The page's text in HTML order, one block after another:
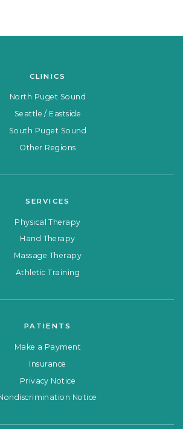
CLINICS
North Puget Sound
Seattle / Eastside
South Puget Sound
Other Regions
SERVICES
Physical Therapy
Hand Therapy
Massage Therapy
Athletic Training
PATIENTS
Make a Payment
Insurance
Privacy Notice
Notice